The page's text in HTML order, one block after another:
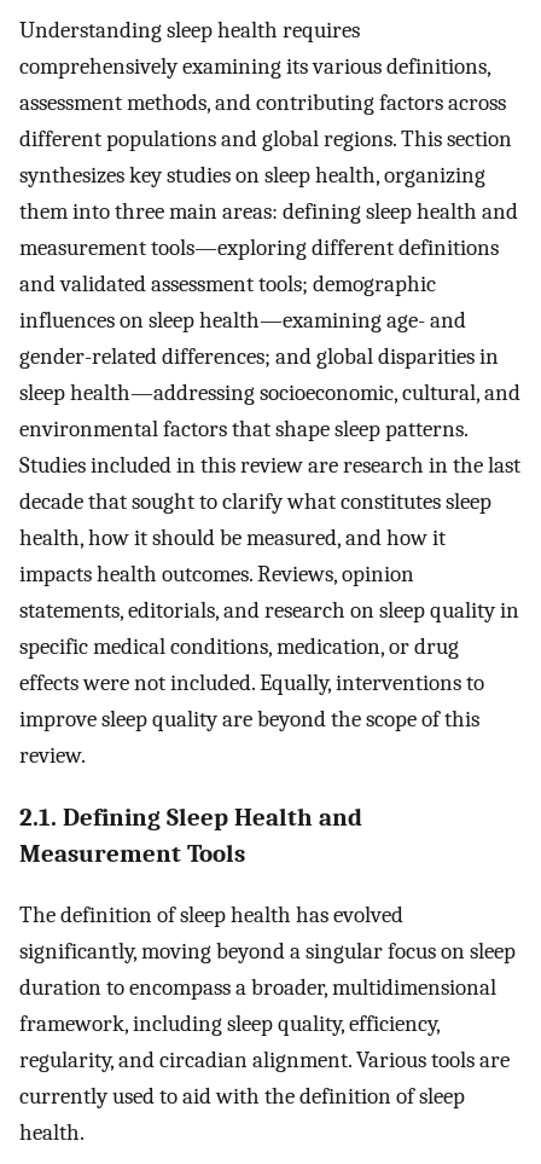
Understanding sleep health requires
comprehensively examining its various definitions,
assessment methods, and contributing factors across
different populations and global regions. This section
synthesizes key studies on sleep health, organizing
them into three main areas: defining sleep health and
measurement tools—exploring different definitions
and validated assessment tools; demographic
influences on sleep health—examining age- and
gender-related differences; and global disparities in
sleep health—addressing socioeconomic, cultural, and
environmental factors that shape sleep patterns.
Studies included in this review are research in the last
decade that sought to clarify what constitutes sleep
health, how it should be measured, and how it
impacts health outcomes. Reviews, opinion
statements, editorials, and research on sleep quality in
specific medical conditions, medication, or drug
effects were not included. Equally, interventions to
improve sleep quality are beyond the scope of this
review.
2.1. Defining Sleep Health and
Measurement Tools
The definition of sleep health has evolved
significantly, moving beyond a singular focus on sleep
duration to encompass a broader, multidimensional
framework, including sleep quality, efficiency,
regularity, and circadian alignment. Various tools are
currently used to aid with the definition of sleep
health.